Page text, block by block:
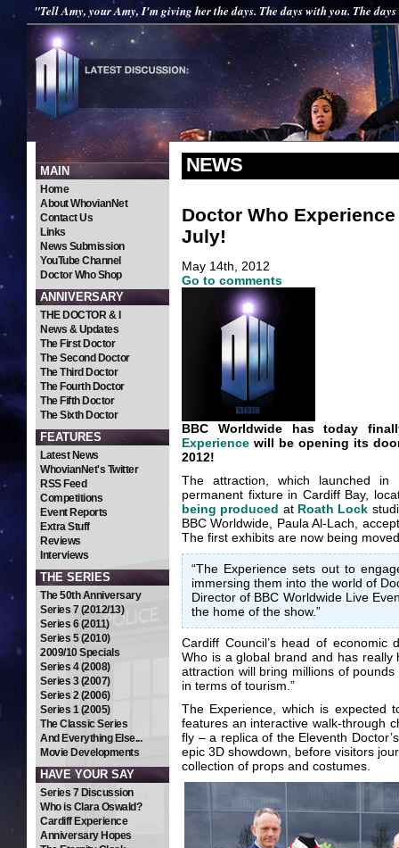
"Tell Amy, your Amy, I'm giving her the days. The days with you. The
MAIN
Home
About WhovianNet
Contact Us
Links
News Submission
YouTube Channel
Doctor Who Shop
ANNIVERSARY
THE DOCTOR & I
News & Updates
The First Doctor
The Second Doctor
The Third Doctor
The Fourth Doctor
The Fifth Doctor
The Sixth Doctor
FEATURES
Latest News
WhovianNet's Twitter
RSS Feed
Competitions
Event Reports
Extra Stuff
Reviews
Interviews
THE SERIES
The 50th Anniversary
Series 7 (2012/13)
Series 6 (2011)
Series 5 (2010)
2009/10 Specials
Series 4 (2008)
Series 3 (2007)
Series 2 (2006)
Series 1 (2005)
The Classic Series
And Everything Else...
Movie Developments
HAVE YOUR SAY
Series 7 Discussion
Who is Clara Oswald?
Cardiff Experience
Anniversary Hopes
NEWS
Doctor Who
July!
May 14th, 2012
Go to comments
BBC Worldwide has today
Experience will be opening its
2012!
The attraction, which launched
permanent fixture in Cardiff Bay,
being produced at Roath Lock
BBC Worldwide, Paula Al-Lach,
The first exhibits are now being
“The Experience sets out to
immersing them into the world of
Director of BBC Worldwide Live
the home of the show.”
Cardiff Council’s head of economic
Who is a global brand and has
attraction will bring millions of
in terms of tourism.”
The Experience, which is expected
features an interactive walk-through
fly – a replica of the Eleventh
epic 3D showdown, before visitors
collection of props and costumes.